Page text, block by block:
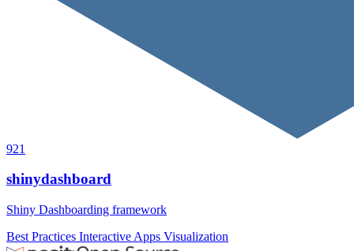
921
shinydashboard
Shiny Dashboarding framework
Best Practices Interactive Apps Visualization